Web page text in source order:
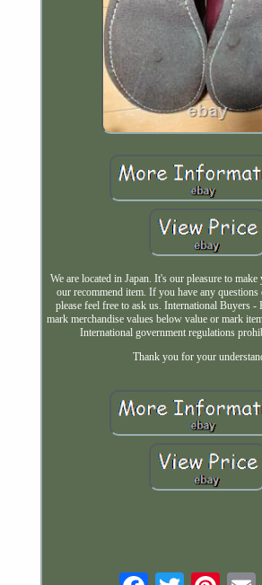
We are located in Japan. It's our pleasure to
our recommend item. If you have any questions
please feel free to ask us. International Buyers -
mark merchandise values below value or mark
International government regulations
Thank you for your